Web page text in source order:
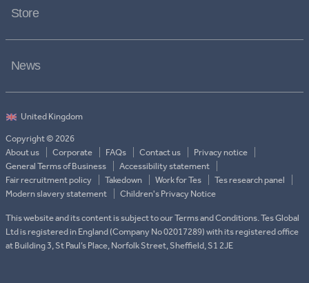
Store
News
Copyright © 2026
About us
Corporate FAQs Contact us
Privacy notice
General Terms of Business
Accessibility statement
Fair recruitment policy
Takedown Work for Tes
Tes research panel
Modern slavery statement
Children's Privacy Notice
This website and its content is subject to our Terms and Conditions. Tes Global
Ltd is registered in England (Company No 02017289) with its registered office
at Building 3, St Paul’s Place, Norfolk Street, Sheffield, S1 2JE